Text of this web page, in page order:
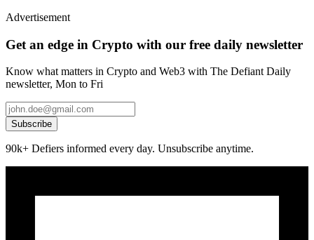
Advertisement
Get an edge in Crypto with our free daily newsletter
Know what matters in Crypto and Web3 with The Defiant Daily
newsletter, Mon to Fri
Subscribe
90k+ Defiers informed every day. Unsubscribe anytime.